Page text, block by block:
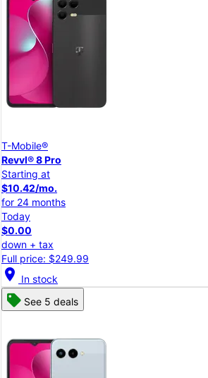
T-Mobile®
Revvl® 8 Pro
Starting at
$10.42/mo.
for 24 months
Today
$0.00
down + tax
Full price: $249.99
location_on In stock
See 5 deals